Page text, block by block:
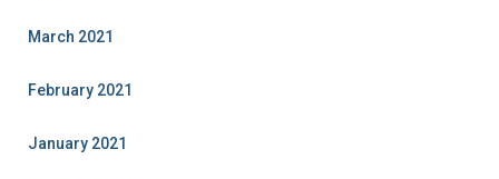
March 2021
February 2021
January 2021